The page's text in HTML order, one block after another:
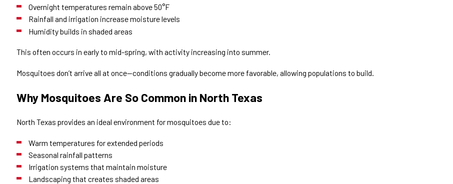
Overnight temperatures remain above 50°F
Rainfall and irrigation increase moisture levels
Humidity builds in shaded areas
This often occurs in early to mid-spring, with activity increasing into summer.
Mosquitoes don’t arrive all at once—conditions gradually become more favorable, allowing populations to build.
Why Mosquitoes Are So Common in North Texas
North Texas provides an ideal environment for mosquitoes due to:
Warm temperatures for extended periods
Seasonal rainfall patterns
Irrigation systems that maintain moisture
Landscaping that creates shaded areas